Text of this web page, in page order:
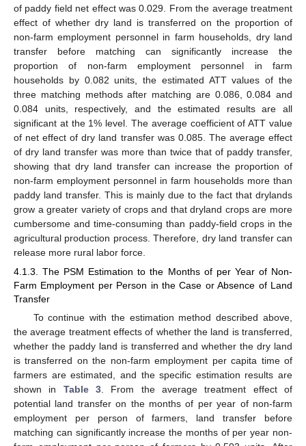
of paddy field net effect was 0.029. From the average treatment
effect of whether dry land is transferred on the proportion of
non-farm employment personnel in farm households, dry land
transfer before matching can significantly increase the
proportion of non-farm employment personnel in farm
households by 0.082 units, the estimated ATT values of the
three matching methods after matching are 0.086, 0.084 and
0.084 units, respectively, and the estimated results are all
significant at the 1% level. The average coefficient of ATT value
of net effect of dry land transfer was 0.085. The average effect
of dry land transfer was more than twice that of paddy transfer,
showing that dry land transfer can increase the proportion of
non-farm employment personnel in farm households more than
paddy land transfer. This is mainly due to the fact that drylands
grow a greater variety of crops and that dryland crops are more
cumbersome and time-consuming than paddy-field crops in the
agricultural production process. Therefore, dry land transfer can
release more rural labor force.
4.1.3. The PSM Estimation to the Months of per Year of Non-
Farm Employment per Person in the Case or Absence of Land
Transfer
To continue with the estimation method described above,
the average treatment effects of whether the land is transferred,
whether the paddy land is transferred and whether the dry land
is transferred on the non-farm employment per capita time of
farmers are estimated, and the specific estimation results are
shown in Table 3 . From the average treatment effect of
potential land transfer on the months of per year of non-farm
employment per person of farmers, land transfer before
matching can significantly increase the months of per year non-